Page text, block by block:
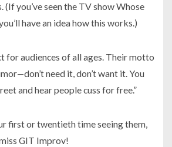
(If you’ve seen the TV show Whose
have an idea how this works.)
for audiences of all ages. Their motto
need it, don’t want it. You
and hear people cuss for free.”
first or twentieth time seeing them,
GIT Improv!